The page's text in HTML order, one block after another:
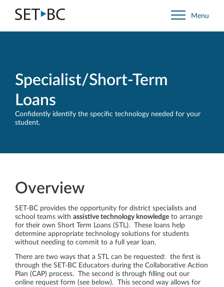
Go
Back
to
Menu
Specialist/Short-Term
Loans
Confidently identify the specific technology needed for your
student.
Overview
SET-BC provides the opportunity for district specialists and
school teams with assistive technology knowledge to arrange
for their own Short Term Loans (STL). These loans help
determine appropriate technology solutions for students
without needing to commit to a full year loan.
There are two ways that a STL can be requested: the first is
through the SET-BC Educators during the Collaborative Action
Plan (CAP) process. The second is through filling out our
online request form (see below). This second way allows for